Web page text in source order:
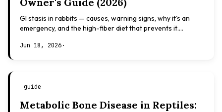
GI stasis in rabbits — causes, warning signs, why it's an
emergency, and the high-fiber diet that prevents it.
Jun 18, 2026·
guide
Metabolic Bone Disease in Reptiles: